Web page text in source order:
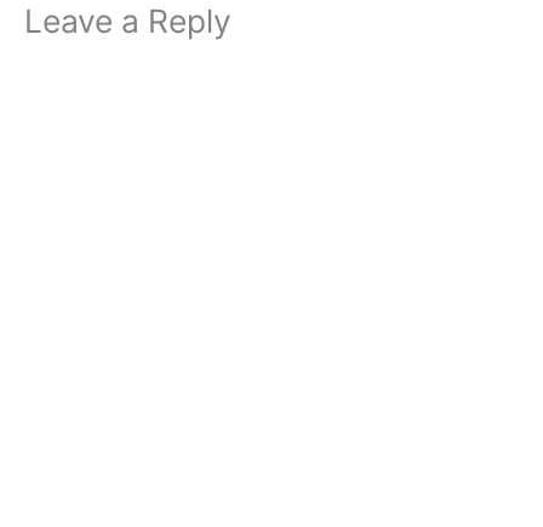
Leave a Reply